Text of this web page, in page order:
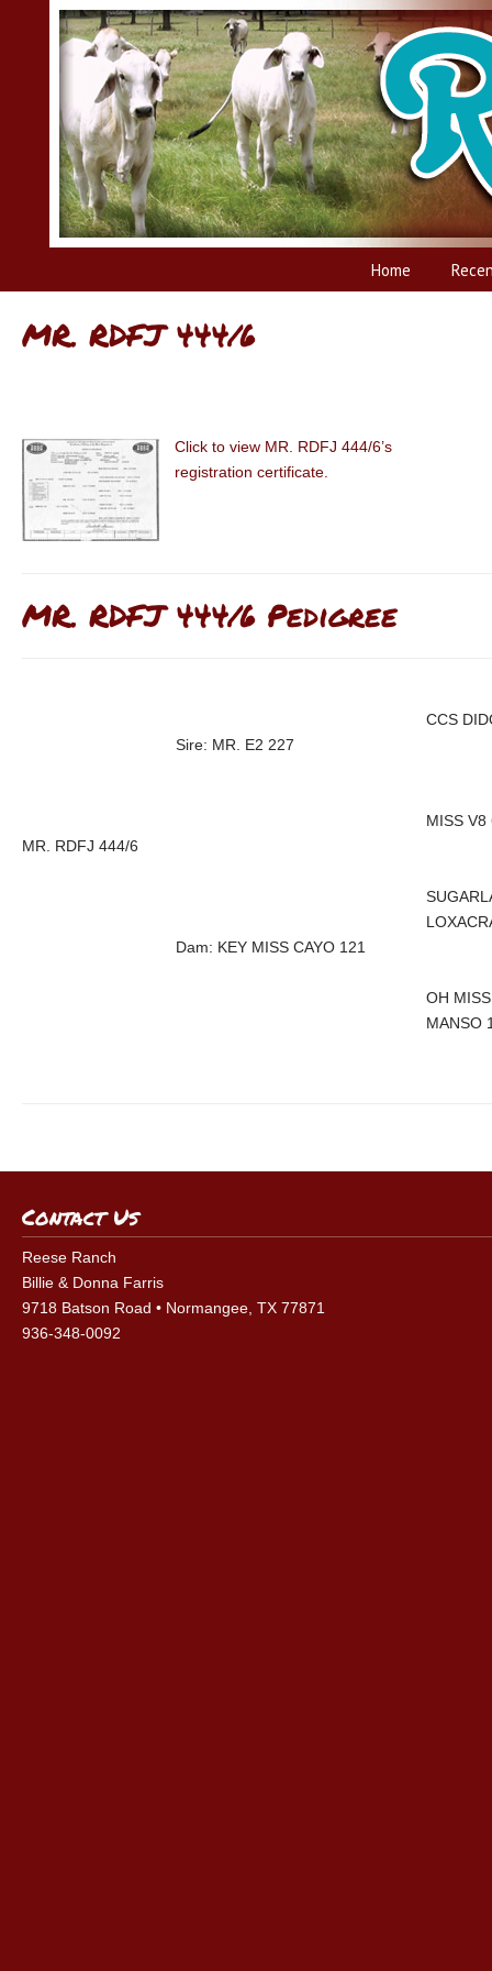
Home
MR. RDFJ 444/6
Click to view MR. RDFJ 444/6’s
registration certificate.
MR. RDFJ 444/6 Pedigree
CCS
Sire: MR. E2 227
MISS V8
MR. RDFJ 444/6
Dam: KEY MISS CAYO 121
OH
MANSO
Contact Us
Reese Ranch
Billie & Donna Farris
9718 Batson Road • Normangee, TX 77871
936-348-0092